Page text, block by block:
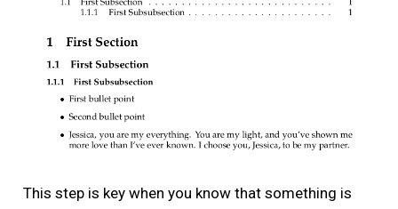
This step is key when you know that something is